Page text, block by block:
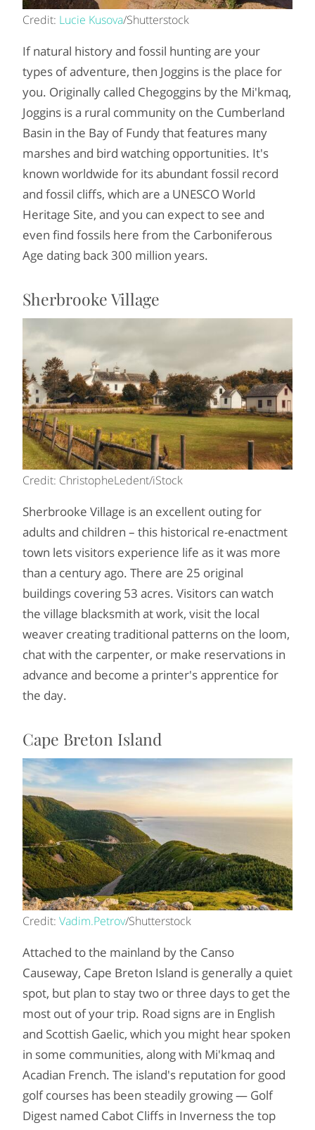
Credit: Lucie Kusova/Shutterstock
If natural history and fossil hunting are your
types of adventure, then Joggins is the place for
you. Originally called Chegoggins by the Mi'kmaq,
Joggins is a rural community on the Cumberland
Basin in the Bay of Fundy that features many
marshes and bird watching opportunities. It's
known worldwide for its abundant fossil record
and fossil cliffs, which are a UNESCO World
Heritage Site, and you can expect to see and
even find fossils here from the Carboniferous
Age dating back 300 million years.
Sherbrooke Village
Credit: ChristopheLedent/iStock
Sherbrooke Village is an excellent outing for
adults and children – this historical re-enactment
town lets visitors experience life as it was more
than a century ago. There are 25 original
buildings covering 53 acres. Visitors can watch
the village blacksmith at work, visit the local
weaver creating traditional patterns on the loom,
chat with the carpenter, or make reservations in
advance and become a printer's apprentice for
the day.
Cape Breton Island
Credit: Vadim.Petrov/Shutterstock
Attached to the mainland by the Canso
Causeway, Cape Breton Island is generally a quiet
spot, but plan to stay two or three days to get the
most out of your trip. Road signs are in English
and Scottish Gaelic, which you might hear spoken
in some communities, along with Mi'kmaq and
Acadian French. The island's reputation for good
golf courses has been steadily growing — Golf
Digest named Cabot Cliffs in Inverness the top